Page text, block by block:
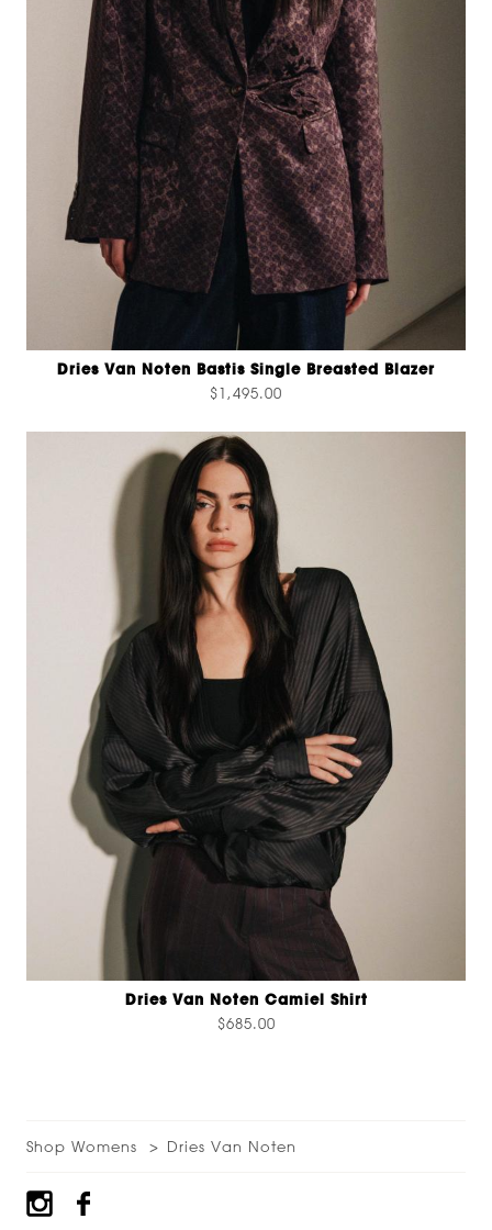
Dries Van Noten Bastis Single Breasted Blazer
$1,495.00
Dries Van Noten Camiel Shirt
$685.00
Shop Womens Dries Van Noten
Footer